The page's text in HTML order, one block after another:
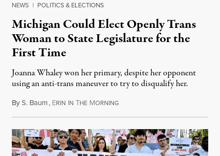
NEWS | POLITICS & ELECTIONS
Michigan Could Elect Openly Trans
Woman to State Legislature for the
First Time
Joanna Whaley won her primary, despite her opponent
using an anti-trans maneuver to try to disqualify her.
ByS. Baum, ERIN IN THE MORNINGAugust 7, 2026